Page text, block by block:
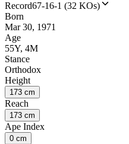
Record67-16-1 (32 KOs)
Born
Mar 30, 1971
Age
55Y, 4M
Stance
Orthodox
Height
173 cm
Reach
173 cm
Ape Index
0 cm